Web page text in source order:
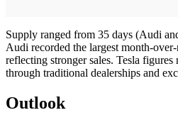
Supply ranged from 35 days (Audi
Audi recorded the largest month-
reflecting stronger sales. Tesla
through traditional dealerships and
Outlook